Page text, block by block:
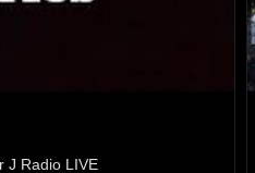
J Radio LIVE